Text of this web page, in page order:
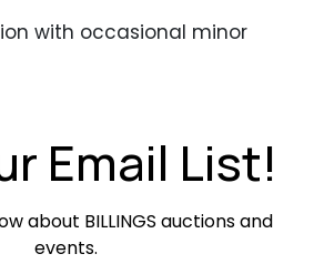
with occasional minor
Email List!
about BILLINGS auctions and
events.